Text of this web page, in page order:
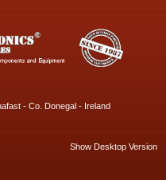
- Co. Donegal - Ireland
Show Desktop Version